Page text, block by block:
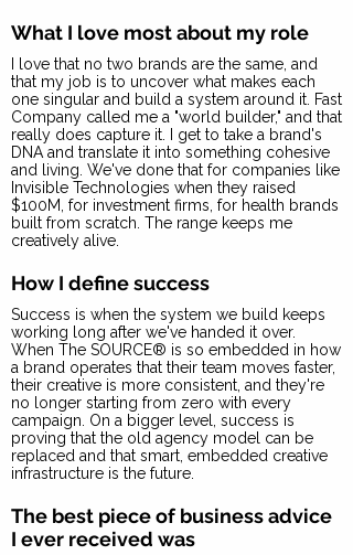
What I love most about my role
I love that no two brands are the same, and
that my job is to uncover what makes each
one singular and build a system around it. Fast
Company called me a "world builder," and that
really does capture it. I get to take a brand's
DNA and translate it into something cohesive
and living. We've done that for companies like
Invisible Technologies when they raised
$100M, for investment firms, for health brands
built from scratch. The range keeps me
creatively alive.
How I define success
Success is when the system we build keeps
working long after we've handed it over.
When The SOURCE® is so embedded in how
a brand operates that their team moves faster,
their creative is more consistent, and they're
no longer starting from zero with every
campaign. On a bigger level, success is
proving that the old agency model can be
replaced and that smart, embedded creative
infrastructure is the future.
The best piece of business advice
I ever received was